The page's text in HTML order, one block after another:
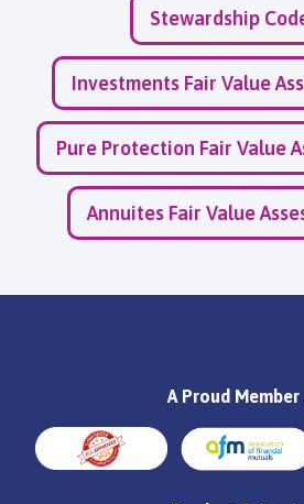
Stewardship
Investments Fair Value
Pure Protection Fair Value
Annuites Fair Value
A Proud